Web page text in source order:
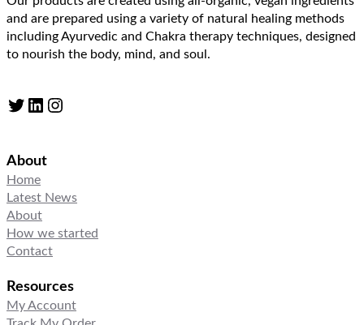
and are prepared using a variety of natural healing methods
including Ayurvedic and Chakra therapy techniques, designed
to nourish the body, mind, and soul.
Twitter LinkedIn Instagram
About
Home
Latest News
About
How we started
Contact
Resources
My Account